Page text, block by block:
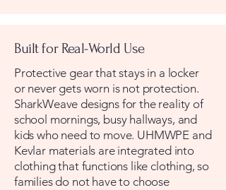
Built for Real-World Use
Protective gear that stays in a locker
or never gets worn is not protection.
SharkWeave designs for the reality of
school mornings, busy hallways, and
kids who need to move. UHMWPE and
Kevlar materials are integrated into
clothing that functions like clothing, so
families do not have to choose